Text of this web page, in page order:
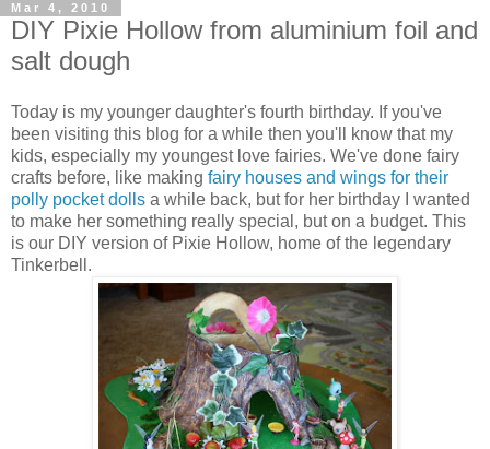
Mar 4, 2010
DIY Pixie Hollow from aluminium foil and
salt dough
Today is my younger daughter's fourth birthday. If you've
been visiting this blog for a while then you'll know that my
kids, especially my youngest love fairies. We've done fairy
crafts before, like making fairy houses and wings for their
polly pocket dolls a while back, but for her birthday I wanted
to make her something really special, but on a budget. This
is our DIY version of Pixie Hollow, home of the legendary
Tinkerbell.